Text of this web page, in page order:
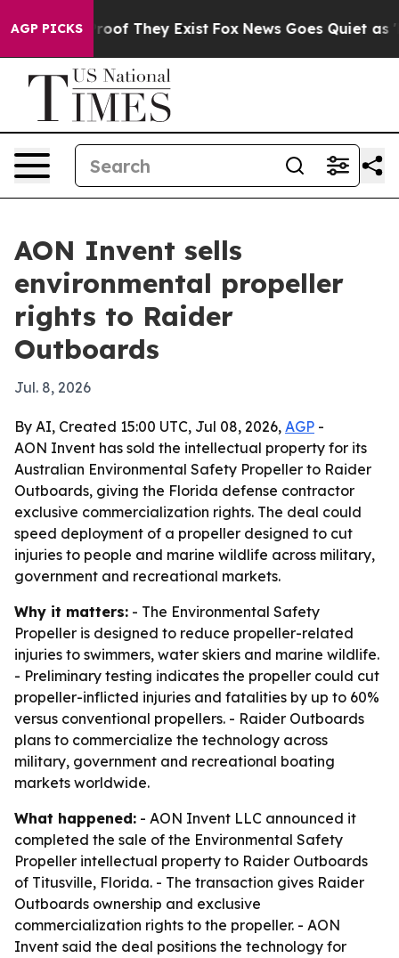
AGP PICKS
no Proof They Exist Fox News Goes Quiet as
AON Invent sells
environmental propeller
rights to Raider
Outboards
Jul. 8, 2026
By AI, Created 15:00 UTC, Jul 08, 2026, AGP -
AON Invent has sold the intellectual property for its
Australian Environmental Safety Propeller to Raider
Outboards, giving the Florida defense contractor
exclusive commercialization rights. The deal could
speed deployment of a propeller designed to cut
injuries to people and marine wildlife across military,
government and recreational markets.
Why it matters: - The Environmental Safety
Propeller is designed to reduce propeller-related
injuries to swimmers, water skiers and marine wildlife.
- Preliminary testing indicates the propeller could cut
propeller-inflicted injuries and fatalities by up to 60%
versus conventional propellers. - Raider Outboards
plans to commercialize the technology across
military, government and recreational boating
markets worldwide.
What happened: - AON Invent LLC announced it
completed the sale of the Environmental Safety
Propeller intellectual property to Raider Outboards
of Titusville, Florida. - The transaction gives Raider
Outboards ownership and exclusive
commercialization rights to the propeller. - AON
Invent said the deal positions the technology for